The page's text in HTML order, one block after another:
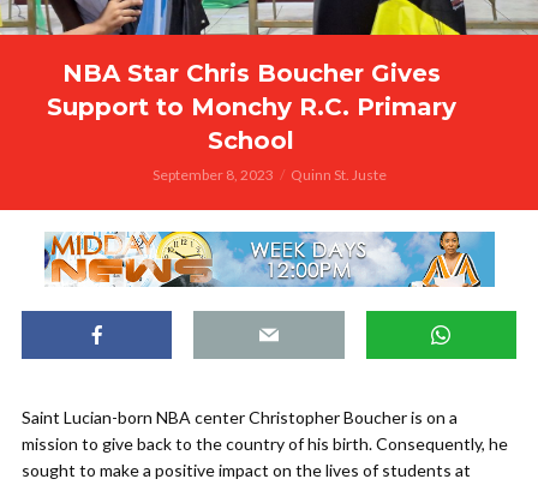
NBA Star Chris Boucher Gives
Support to Monchy R.C. Primary
School
September 8, 2023 Quinn St. Juste
Saint Lucian-born NBA center Christopher Boucher is on a
mission to give back to the country of his birth. Consequently, he
sought to make a positive impact on the lives of students at